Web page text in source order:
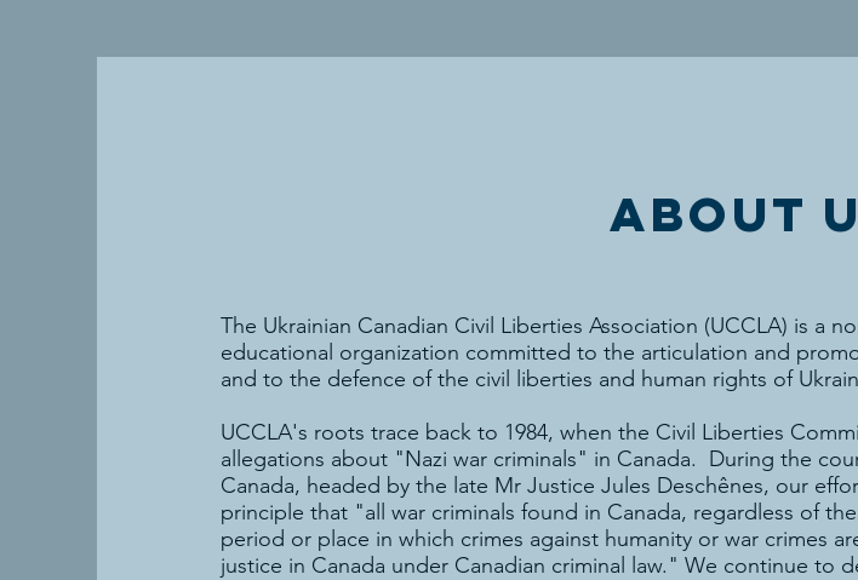
about
The Ukrainian Canadian Civil Liberties Association (UCCLA) is a
educational organization committed to the articulation and
and to the defence of the civil liberties and human rights of
UCCLA's roots trace back to 1984, when the Civil Liberties
allegations about "Nazi war criminals" in Canada. During the
Canada, headed by the late Mr Justice Jules Deschênes, our
principle that "all war criminals found in Canada, regardless of
period or place in which crimes against humanity or war crimes
justice in Canada under Canadian criminal law." We continue to